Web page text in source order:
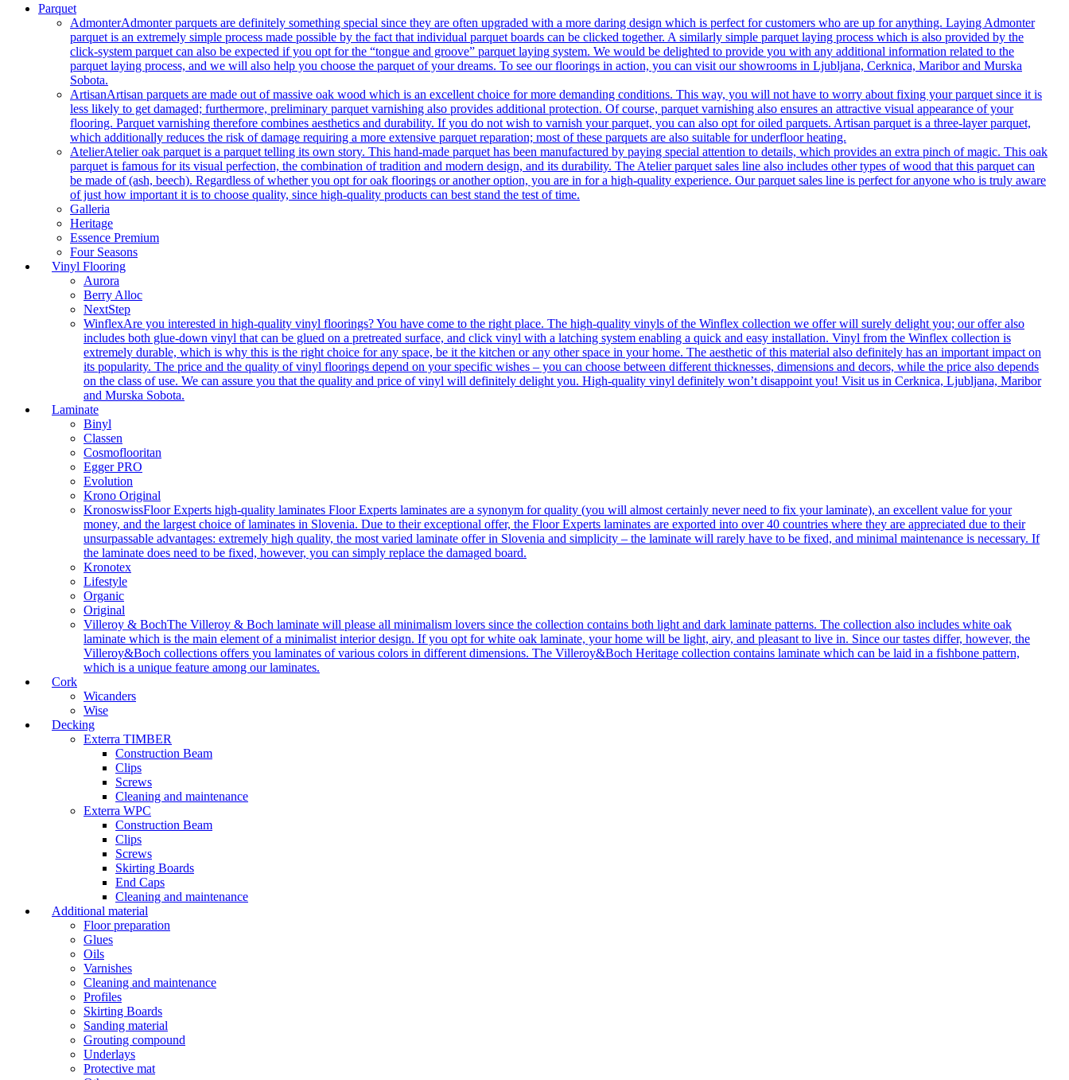
Parquet
AdmonterAdmonter parquets are definitely something special since they are often upgraded with a more daring design which is perfect for customers who are up for anything. Laying Admonter
parquet is an extremely simple process made possible by the fact that individual parquet boards can be clicked together. A similarly simple parquet laying process which is also provided by the
click-system parquet can also be expected if you opt for the “tongue and groove” parquet laying system. We would be delighted to provide you with any additional information related to the
parquet laying process, and we will also help you choose the parquet of your dreams. To see our floorings in action, you can visit our showrooms in Ljubljana, Cerknica, Maribor and Murska
Sobota.
ArtisanArtisan parquets are made out of massive oak wood which is an excellent choice for more demanding conditions. This way, you will not have to worry about fixing your parquet since it is
less likely to get damaged; furthermore, preliminary parquet varnishing also provides additional protection. Of course, parquet varnishing also ensures an attractive visual appearance of your
flooring. Parquet varnishing therefore combines aesthetics and durability. If you do not wish to varnish your parquet, you can also opt for oiled parquets. Artisan parquet is a three-layer parquet,
which additionally reduces the risk of damage requiring a more extensive parquet reparation; most of these parquets are also suitable for underfloor heating.
AtelierAtelier oak parquet is a parquet telling its own story. This hand-made parquet has been manufactured by paying special attention to details, which provides an extra pinch of magic. This oak
parquet is famous for its visual perfection, the combination of tradition and modern design, and its durability. The Atelier parquet sales line also includes other types of wood that this parquet can
be made of (ash, beech). Regardless of whether you opt for oak floorings or another option, you are in for a high-quality experience. Our parquet sales line is perfect for anyone who is truly aware
of just how important it is to choose quality, since high-quality products can best stand the test of time.
Galleria
Heritage
Essence Premium
Four Seasons
Vinyl Flooring
Aurora
Berry Alloc
NextStep
WinflexAre you interested in high-quality vinyl floorings? You have come to the right place. The high-quality vinyls of the Winflex collection we offer will surely delight you; our offer also
includes both glue-down vinyl that can be glued on a pretreated surface, and click vinyl with a latching system enabling a quick and easy installation. Vinyl from the Winflex collection is
extremely durable, which is why this is the right choice for any space, be it the kitchen or any other space in your home. The aesthetic of this material also definitely has an important impact on
its popularity. The price and the quality of vinyl floorings depend on your specific wishes – you can choose between different thicknesses, dimensions and decors, while the price also depends
on the class of use. We can assure you that the quality and price of vinyl will definitely delight you. High-quality vinyl definitely won’t disappoint you! Visit us in Cerknica, Ljubljana, Maribor
and Murska Sobota.
Laminate
Binyl
Classen
Cosmoflooritan
Egger PRO
Evolution
Krono Original
KronoswissFloor Experts high-quality laminates Floor Experts laminates are a synonym for quality (you will almost certainly never need to fix your laminate), an excellent value for your
money, and the largest choice of laminates in Slovenia. Due to their exceptional offer, the Floor Experts laminates are exported into over 40 countries where they are appreciated due to their
unsurpassable advantages: extremely high quality, the most varied laminate offer in Slovenia and simplicity – the laminate will rarely have to be fixed, and minimal maintenance is necessary. If
the laminate does need to be fixed, however, you can simply replace the damaged board.
Kronotex
Lifestyle
Organic
Original
Villeroy & BochThe Villeroy & Boch laminate will please all minimalism lovers since the collection contains both light and dark laminate patterns. The collection also includes white oak
laminate which is the main element of a minimalist interior design. If you opt for white oak laminate, your home will be light, airy, and pleasant to live in. Since our tastes differ, however, the
Villeroy&Boch collections offers you laminates of various colors in different dimensions. The Villeroy&Boch Heritage collection contains laminate which can be laid in a fishbone pattern,
which is a unique feature among our laminates.
Cork
Wicanders
Wise
Decking
Exterra TIMBER
Construction Beam
Clips
Screws
Cleaning and maintenance
Exterra WPC
Construction Beam
Clips
Screws
Skirting Boards
End Caps
Cleaning and maintenance
Additional material
Floor preparation
Glues
Oils
Varnishes
Cleaning and maintenance
Profiles
Skirting Boards
Sanding material
Grouting compound
Underlays
Protective mat